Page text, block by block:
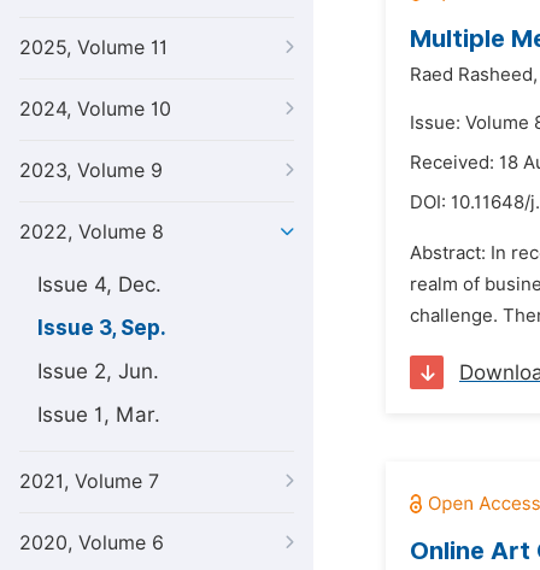
2025, Volume 11
2024, Volume 10
2023, Volume 9
2022, Volume 8
Issue 4, Dec.
Issue 3, Sep.
Issue 2, Jun.
Issue 1, Mar.
2021, Volume 7
2020, Volume 6
Multiple
Raed Rasheed,
Issue: Volume
Received: 18
DOI: 10.11648/
Abstract: In
realm of
challenge.
Online Art